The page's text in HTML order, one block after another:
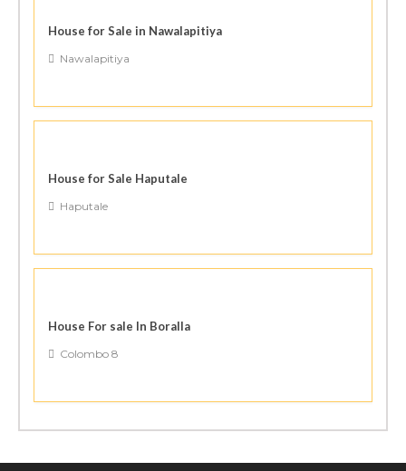
House for Sale in Nawalapitiya
Nawalapitiya
House for Sale Haputale
Haputale
House For sale In Boralla
Colombo 8